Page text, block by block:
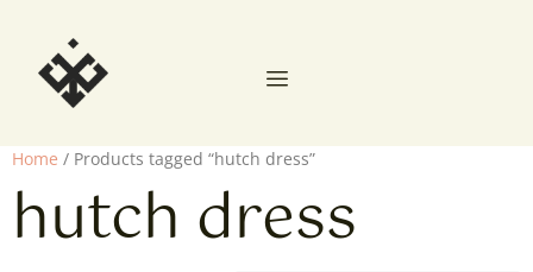
Home / Products tagged “hutch dress”
hutch dress